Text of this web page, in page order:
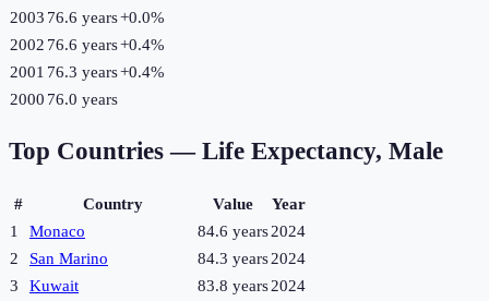
2003 76.6 years+0.0%
2002 76.6 years+0.4%
2001 76.3 years+0.4%
2000 76.0 years
Top Countries — Life Expectancy, Male
# Country Value
Year
1
Monaco 84.6 years2024
2
San Marino 84.3 years2024
3
Kuwait 83.8 years2024